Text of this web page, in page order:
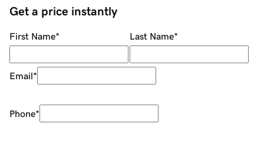
Get a price instantly
First Name* Last Name*
Email*
Phone*